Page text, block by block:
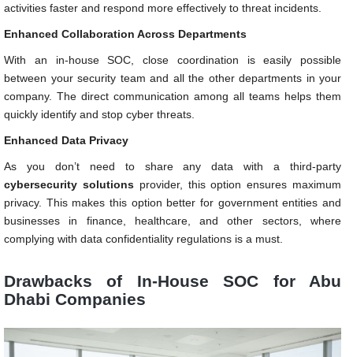
activities faster and respond more effectively to threat incidents.
Enhanced Collaboration Across Departments
With an in-house SOC, close coordination is easily possible
between your security team and all the other departments in your
company. The direct communication among all teams helps them
quickly identify and stop cyber threats.
Enhanced Data Privacy
As you don’t need to share any data with a third-party
cybersecurity solutions provider, this option ensures maximum
privacy. This makes this option better for government entities and
businesses in finance, healthcare, and other sectors, where
complying with data confidentiality regulations is a must.
Drawbacks of In-House SOC for Abu
Dhabi Companies